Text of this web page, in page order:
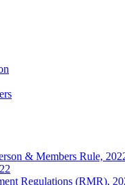
& Members Rule,
Regulations (RMR),